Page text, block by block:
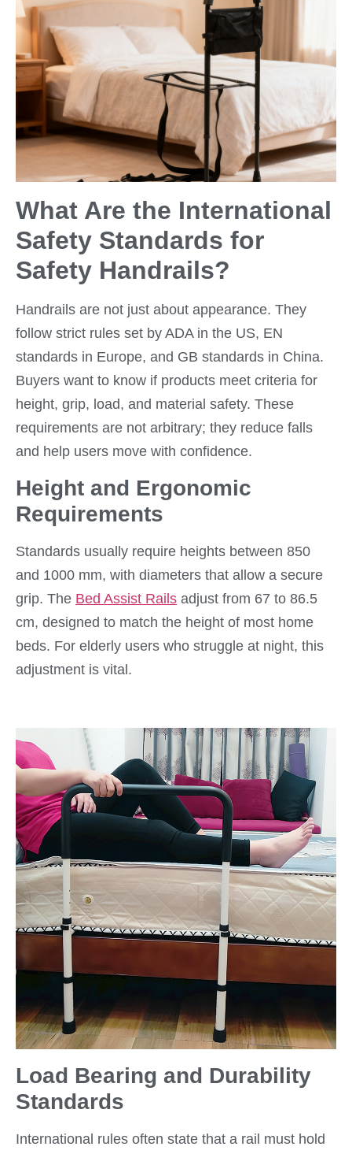
What Are the International
Safety Standards for
Safety Handrails?
Handrails are not just about appearance. They
follow strict rules set by ADA in the US, EN
standards in Europe, and GB standards in China.
Buyers want to know if products meet criteria for
height, grip, load, and material safety. These
requirements are not arbitrary; they reduce falls
and help users move with confidence.
Height and Ergonomic
Requirements
Standards usually require heights between 850
and 1000 mm, with diameters that allow a secure
grip. The Bed Assist Rails adjust from 67 to 86.5
cm, designed to match the height of most home
beds. For elderly users who struggle at night, this
adjustment is vital.
Load Bearing and Durability
Standards
International rules often state that a rail must hold